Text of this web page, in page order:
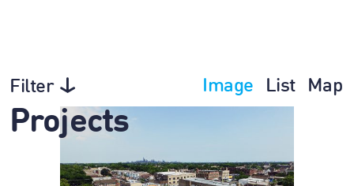
Filter Image List Map
Projects